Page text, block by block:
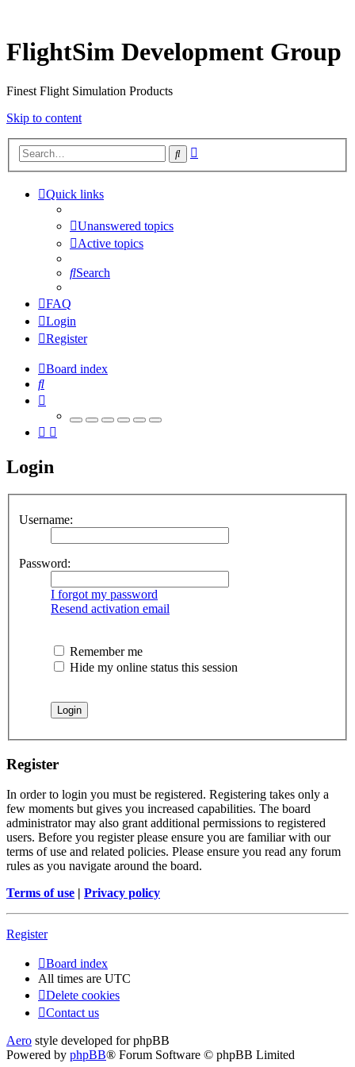
FlightSim Development Group
Finest Flight Simulation Products
Skip to content
Search
Quick links
Unanswered topics
Active topics
Search
FAQ
Login
Register
Board index
Search
Login
Username:
Password:
I forgot my password
Resend activation email
Remember me
Hide my online status this session
Register
In order to login you must be registered. Registering takes only a
few moments but gives you increased capabilities. The board
administrator may also grant additional permissions to registered
users. Before you register please ensure you are familiar with our
terms of use and related policies. Please ensure you read any forum
rules as you navigate around the board.
Terms of use | Privacy policy
Register
Board index
All times are UTC
Delete cookies
Contact us
Aero style developed for phpBB
Powered by phpBB® Forum Software © phpBB Limited